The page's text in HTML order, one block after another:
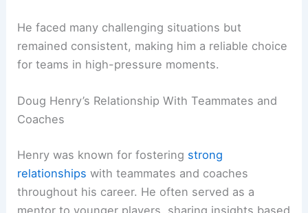
He faced many challenging situations but
remained consistent, making him a reliable choice
for teams in high-pressure moments.
Doug Henry’s Relationship With Teammates and
Coaches
Henry was known for fostering strong
relationships with teammates and coaches
throughout his career. He often served as a
mentor to younger players, sharing insights based